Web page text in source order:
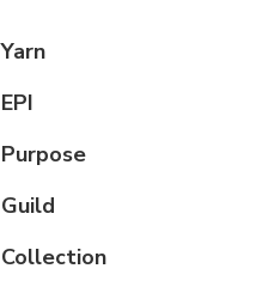
Yarn
EPI
Purpose
Guild
Collection